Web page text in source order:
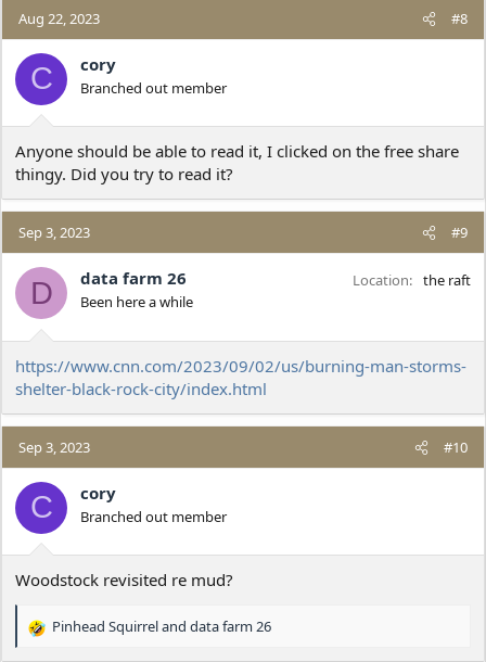
Aug 22, 2023 #8
C cory
Branched out member
Anyone should be able to read it, I clicked on the free share
thingy. Did you try to read it?
Sep 3, 2023 #9
D data farm 26
Been here a while
Location the raft
https://www.cnn.com/2023/09/02/us/burning-man-storms-
shelter-black-rock-city/index.html
Sep 3, 2023 #10
C cory
Branched out member
Woodstock revisited re mud?
R
Pinhead Squirreland data farm 26